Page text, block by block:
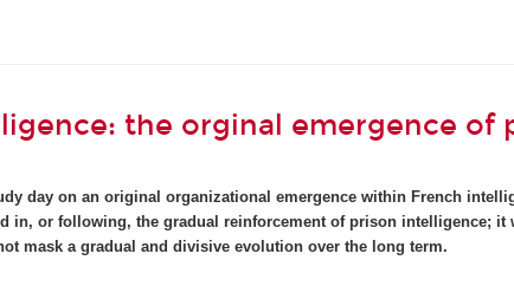
the orginal emergence of
day on an original organizational emergence within French
in, or following, the gradual reinforcement of prison intelligence; it
mask a gradual and divisive evolution over the long term.